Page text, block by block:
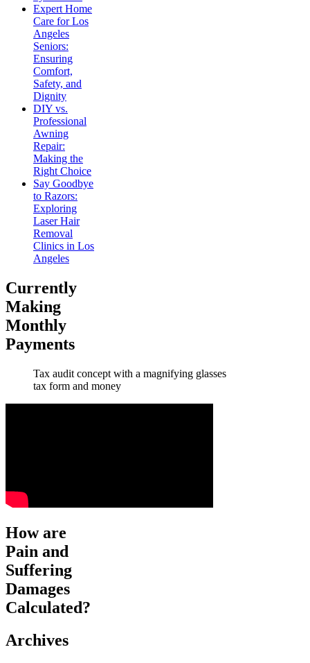
Expert Home
Care for Los
Angeles
Seniors:
Ensuring
Comfort,
Safety, and
Dignity
DIY vs.
Professional
Awning
Repair:
Making the
Right Choice
Say Goodbye
to Razors:
Exploring
Laser Hair
Removal
Clinics in Los
Angeles
Currently
Making
Monthly
Payments
Tax audit concept with a magnifying glasses
tax form and money
How are
Pain and
Suffering
Damages
Calculated?
Archives